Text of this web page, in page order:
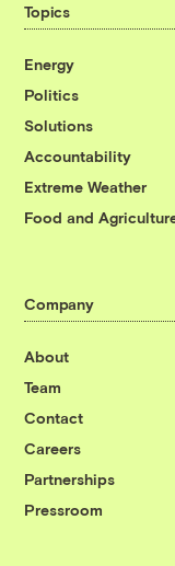
Topics
Energy
Politics
Solutions
Accountability
Extreme Weather
Food and
Company
About
Team
Contact
Careers
Partnerships
Pressroom